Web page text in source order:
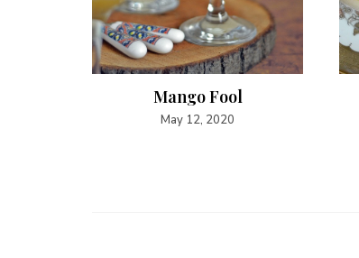
Mango Fool
May 12, 2020